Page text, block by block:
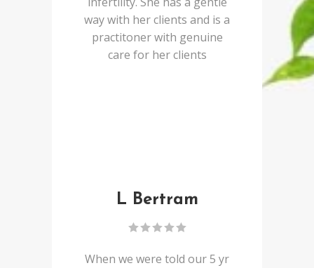
way with her clients and is a
practitoner with genuine
care for her clients
L Bertram
When we were told our 5 yr